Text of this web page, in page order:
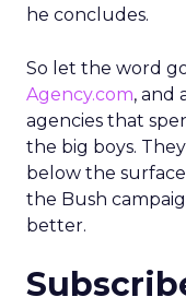
he concludes.
So let the word
Agency.com, and
agencies that
the big boys.
below the
the Bush
better.